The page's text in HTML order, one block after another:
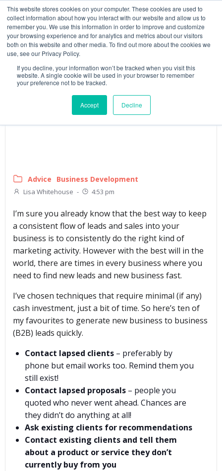
This website stores cookies on your computer. These cookies are used to
collect information about how you interact with our website and allow us to
remember you. We use this information in order to improve and customize
your browsing experience and for analytics and metrics about our visitors
both on this website and other media. To find out more about the cookies we
use, see our Privacy Policy.
If you decline, your information won’t be tracked when you visit this
website. A single cookie will be used in your browser to remember
your preference not to be tracked.
Accept Decline
Advice Business Development
Lisa Whitehouse - 4:53 pm
I’m sure you already know that the best way to keep
a consistent flow of leads and sales into your
business is to consistently do the right kind of
marketing activity. However with the best will in the
world, there are times in every business where you
need to find new leads and new business fast.
I’ve chosen techniques that require minimal (if any)
cash investment, just a bit of time. So here’s ten of
my favourites to generate new business to business
(B2B) leads quickly.
Contact lapsed clients – preferably by
phone but email works too. Remind them you
still exist!
Contact lapsed proposals – people you
quoted who never went ahead. Chances are
they didn’t do anything at all!
Ask existing clients for recommendations
Contact existing clients and tell them
about a product or service they don’t
currently buy from you